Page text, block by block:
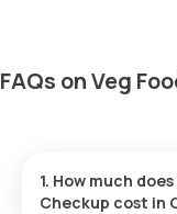
FAQs on Veg
1. How much
Checkup cost in